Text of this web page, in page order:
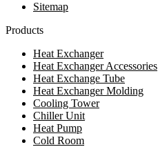
Sitemap
Products
Heat Exchanger
Heat Exchanger Accessories
Heat Exchange Tube
Heat Exchanger Molding
Cooling Tower
Chiller Unit
Heat Pump
Cold Room